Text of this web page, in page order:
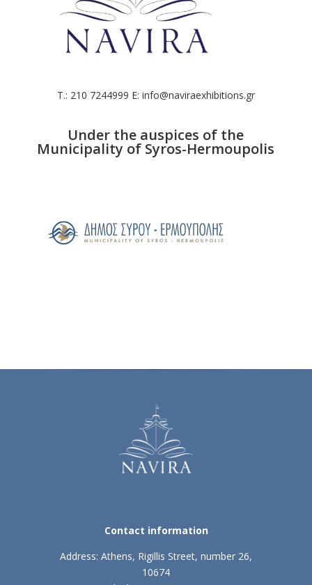
T.: 210 7244999 E: info@naviraexhibitions.gr
Under the auspices of the
Municipality of Syros-Hermoupolis
Contact information
Address: Athens, Rigillis Street, number 26,
10674